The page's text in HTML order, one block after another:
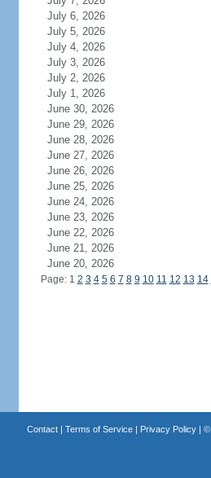
July 6, 2026
July 5, 2026
July 4, 2026
July 3, 2026
July 2, 2026
July 1, 2026
June 30, 2026
June 29, 2026
June 28, 2026
June 27, 2026
June 26, 2026
June 25, 2026
June 24, 2026
June 23, 2026
June 22, 2026
June 21, 2026
June 20, 2026
Page: 1 2 3 4 5 6 7 8 9 10 11 12 13 14
Contact| Terms of Service| Privacy Policy| ©